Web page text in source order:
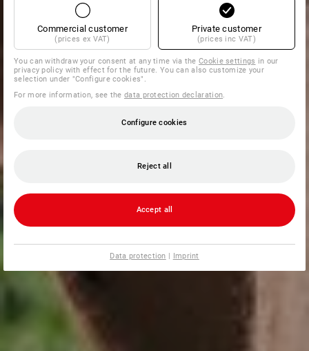
Commercial customer
(prices ex VAT)
Private customer
(prices inc VAT)
You can withdraw your consent at any time via theCookie settings in our
privacy policy with effect for the future. You can also customize your
selection under "Configure cookies".
For more information, see thedata protection declaration.
Configure cookies
Reject all
Accept all
Data protection | Imprint